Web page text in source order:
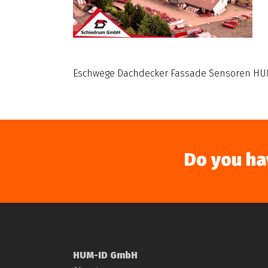
Eschwege Dachdecker Fassade Sensoren
Do you
HUM-ID GmbH